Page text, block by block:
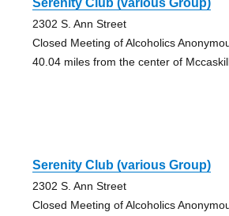
2302 S. Ann Street
Closed Meeting of Alcoholics
40.04 miles from the center of
Serenity Club (various Group)
2302 S. Ann Street
Closed Meeting of Alcoholics